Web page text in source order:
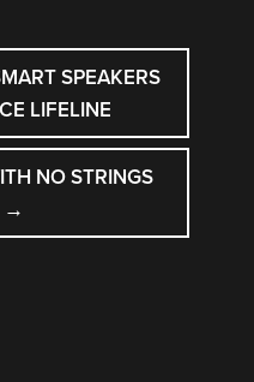
SPEAKERS
LIFELINE
NO STRINGS
→